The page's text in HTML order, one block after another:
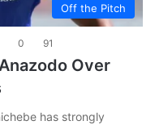
Off the Pitch
0 91
Over
has strongly